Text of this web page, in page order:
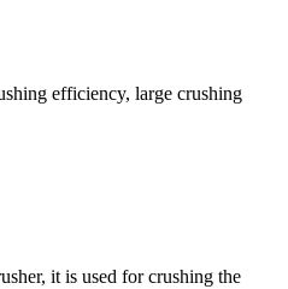
efficiency, large crushing
it is used for crushing the